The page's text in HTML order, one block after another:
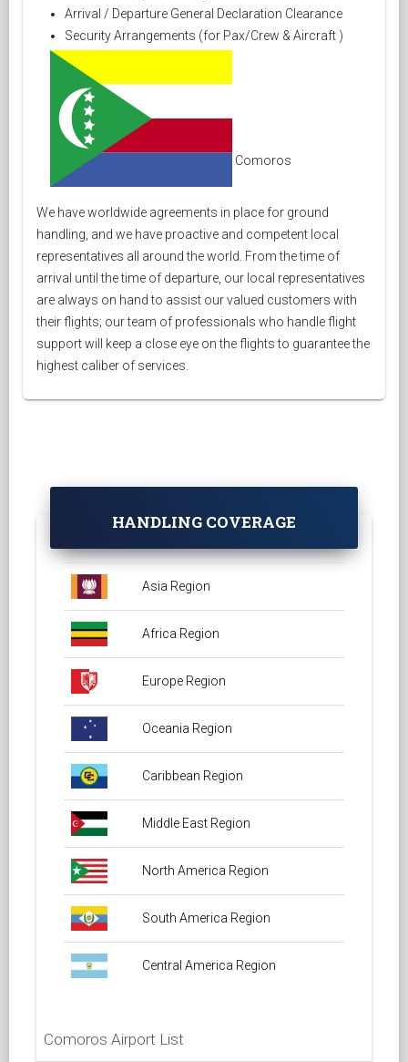
Arrival / Departure General Declaration Clearance
Security Arrangements (for Pax/Crew & Aircraft )
Comoros
We have worldwide agreements in place for ground
handling, and we have proactive and competent local
representatives all around the world. From the time of
arrival until the time of departure, our local representatives
are always on hand to assist our valued customers with
their flights; our team of professionals who handle flight
support will keep a close eye on the flights to guarantee the
highest caliber of services.
HANDLING COVERAGE
Asia Region
Africa Region
Europe Region
Oceania Region
Caribbean Region
Middle East Region
North America Region
South America Region
Central America Region
Comoros Airport List